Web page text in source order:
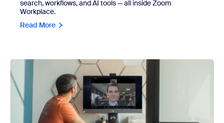
search, workflows, and AI tools — all inside Zoom
Workplace.
Read More